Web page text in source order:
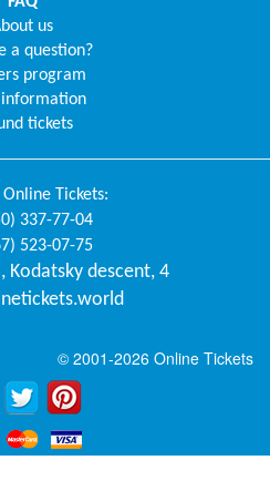
us
a question?
program
information
tickets
Online Tickets:
337-77-04
523-07-75
, Kodatsky descent, 4
© 2001-2026 Online Tickets